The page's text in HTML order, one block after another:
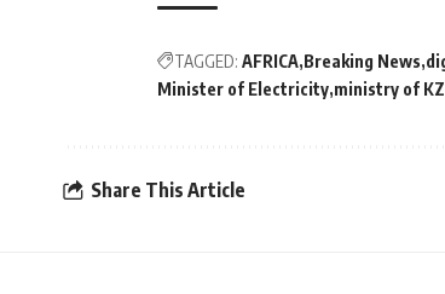
TAGGED: AFRICA Breaking News
Minister of Electricity ministry of
Share This Article